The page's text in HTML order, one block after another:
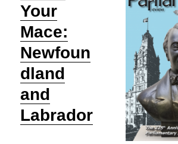
Your
Mace:
Newfoun
dland
and
Labrador